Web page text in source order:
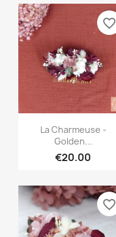
Quick view
La Charmeuse -
Golden...
€20.00
favorite_border
favorite_border